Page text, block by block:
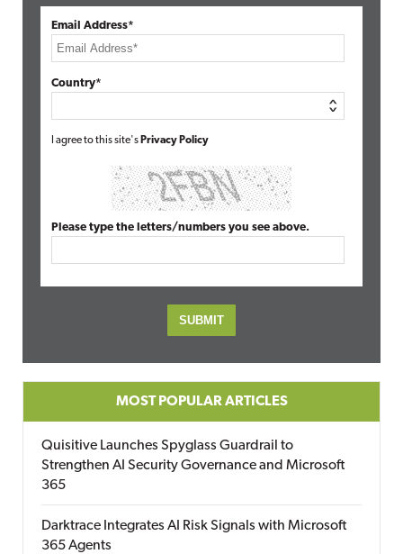
Email Address*
Country*
I agree to this site's Privacy Policy
Please type the letters/numbers you see above.
MOST POPULAR ARTICLES
Quisitive Launches Spyglass Guardrail to
Strengthen AI Security Governance and Microsoft
365
Darktrace Integrates AI Risk Signals with Microsoft
365 Agents